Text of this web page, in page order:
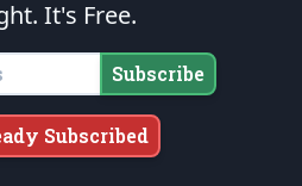
the jail. The officers, inside
or running extremely
It's Free.
Subscribe
Subscribed